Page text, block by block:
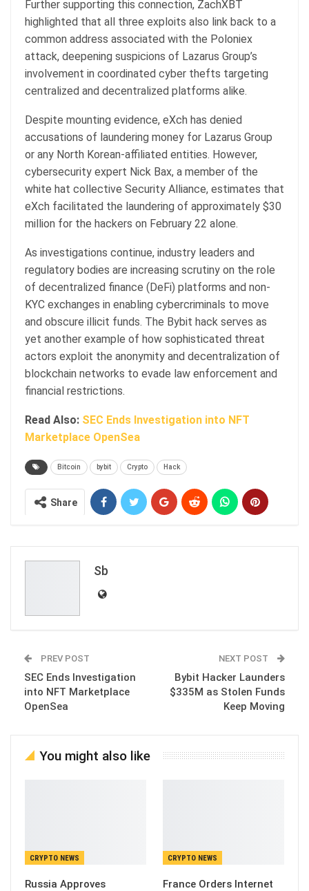
Further supporting this connection, ZachXBT
highlighted that all three exploits also link back to a
common address associated with the Poloniex
attack, deepening suspicions of Lazarus Group’s
involvement in coordinated cyber thefts targeting
centralized and decentralized platforms alike.
Despite mounting evidence, eXch has denied
accusations of laundering money for Lazarus Group
or any North Korean-affiliated entities. However,
cybersecurity expert Nick Bax, a member of the
white hat collective Security Alliance, estimates that
eXch facilitated the laundering of approximately $30
million for the hackers on February 22 alone.
As investigations continue, industry leaders and
regulatory bodies are increasing scrutiny on the role
of decentralized finance (DeFi) platforms and non-
KYC exchanges in enabling cybercriminals to move
and obscure illicit funds. The Bybit hack serves as
yet another example of how sophisticated threat
actors exploit the anonymity and decentralization of
blockchain networks to evade law enforcement and
financial restrictions.
Read Also: SEC Ends Investigation into NFT
Marketplace OpenSea
Bitcoin bybit Crypto Hack
Share
Sb
PREV POST
SEC Ends Investigation
into NFT Marketplace
OpenSea
NEXT POST
Bybit Hacker Launders
$335M as Stolen Funds
Keep Moving
You might also like
CRYPTO NEWS
Russia Approves
CRYPTO NEWS
France Orders Internet